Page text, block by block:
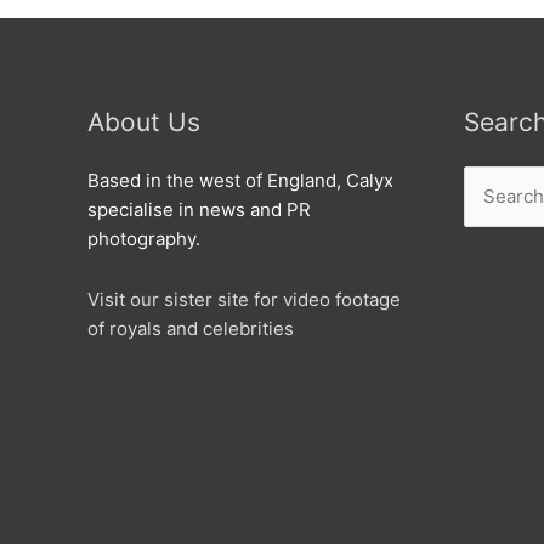
About Us
Based in the west of England, Calyx
specialise in news and PR
photography.
Visit our sister site for video footage
of royals and celebrities
for: